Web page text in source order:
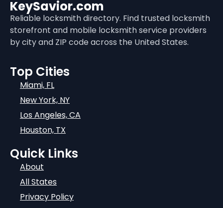
KeySavior.com
Reliable locksmith directory. Find trusted locksmith
storefront and mobile locksmith service providers
by city and ZIP code across the United States.
Top Cities
Miami, FL
New York, NY
Los Angeles, CA
Houston, TX
Quick Links
About
All States
Privacy Policy